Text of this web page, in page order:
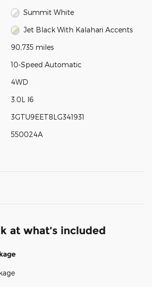
Summit White
Jet Black With Kalahari Accents
90,735 miles
10-Speed Automatic
4WD
3.0L I6
3GTU9EET8LG341931
550024A
at what’s included